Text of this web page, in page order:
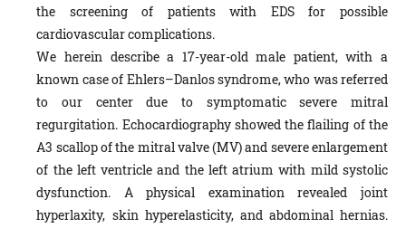
the screening of patients with EDS for possible
cardiovascular complications.
We herein describe a 17-year-old male patient, with a
known case of Ehlers–Danlos syndrome, who was referred
to our center due to symptomatic severe mitral
regurgitation. Echocardiography showed the flailing of the
A3 scallop of the mitral valve (MV) and severe enlargement
of the left ventricle and the left atrium with mild systolic
dysfunction. A physical examination revealed joint
hyperlaxity, skin hyperelasticity, and abdominal hernias.